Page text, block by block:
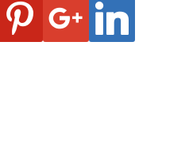
pinterest google linkedin